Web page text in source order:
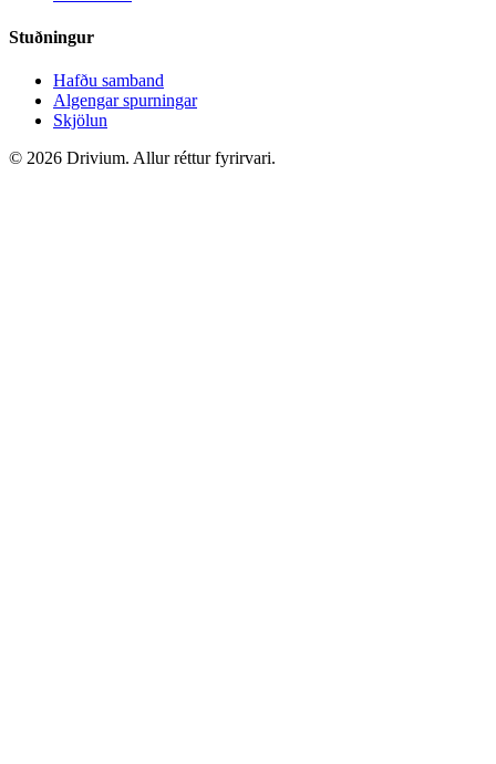
Stuðningur
Hafðu samband
Algengar spurningar
Skjölun
© 2026 Drivium. Allur réttur fyrirvari.